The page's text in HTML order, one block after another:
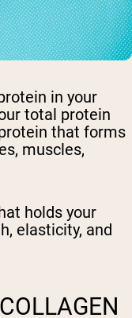
in your
total protein
that forms
muscles,
holds your
elasticity, and